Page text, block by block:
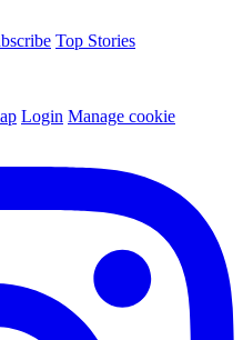
Top Stories
Login Manage cookie